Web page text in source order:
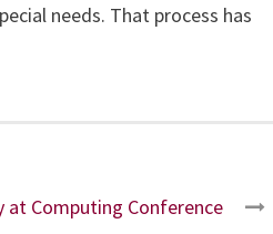
needs. That process has
at Computing Conference